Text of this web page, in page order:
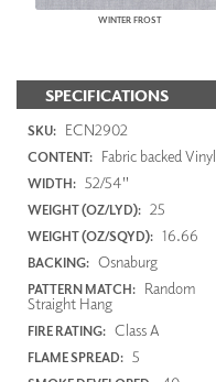
WINTER FROST
SPECIFICATIONS
SKU: ECN2902
CONTENT: Fabric backed Vinyl
WIDTH: 52/54"
WEIGHT (OZ/LYD): 25
WEIGHT (OZ/SQYD): 16.66
BACKING: Osnaburg
PATTERN MATCH: Random
Straight Hang
FIRE RATING: Class A
FLAME SPREAD: 5